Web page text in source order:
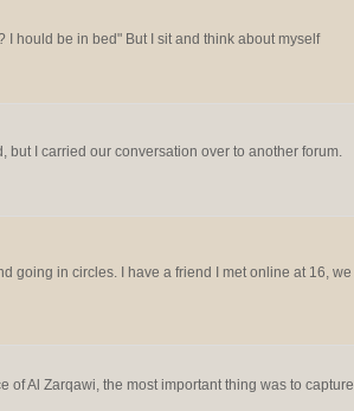
hould be in bed" But I sit and think about myself
but I carried our conversation over to another forum.
going in circles. I have a friend I met online at 16, we
of Al Zarqawi, the most important thing was to capture